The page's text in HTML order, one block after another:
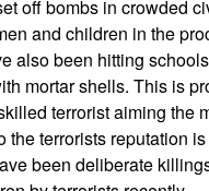
off bombs in crowded
and children in the
also been hitting
mortar shells. This is
terrorist aiming the
the terrorists reputation
been deliberate